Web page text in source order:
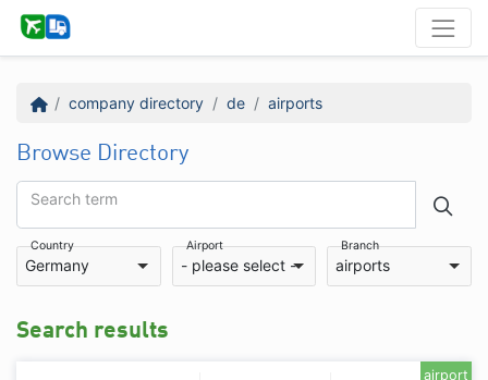
company directory de airports
Browse Directory
Search term
Country
Germany
Airport
- please select -
Branch
airports
Search results
airport